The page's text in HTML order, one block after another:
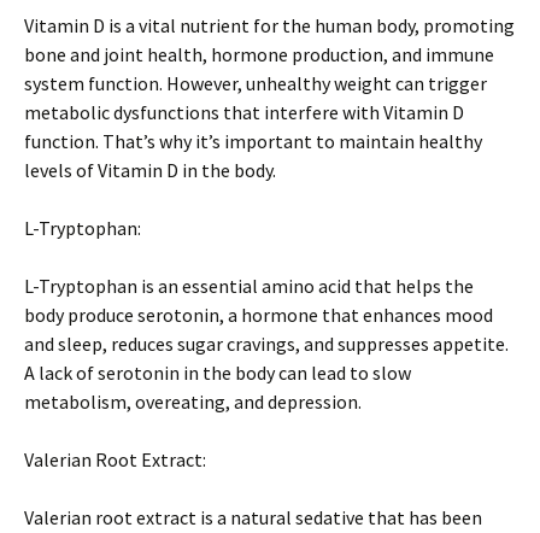
Vitamin D is a vital nutrient for the human body, promoting
bone and joint health, hormone production, and immune
system function. However, unhealthy weight can trigger
metabolic dysfunctions that interfere with Vitamin D
function. That’s why it’s important to maintain healthy
levels of Vitamin D in the body.
L-Tryptophan:
L-Tryptophan is an essential amino acid that helps the
body produce serotonin, a hormone that enhances mood
and sleep, reduces sugar cravings, and suppresses appetite.
A lack of serotonin in the body can lead to slow
metabolism, overeating, and depression.
Valerian Root Extract:
Valerian root extract is a natural sedative that has been